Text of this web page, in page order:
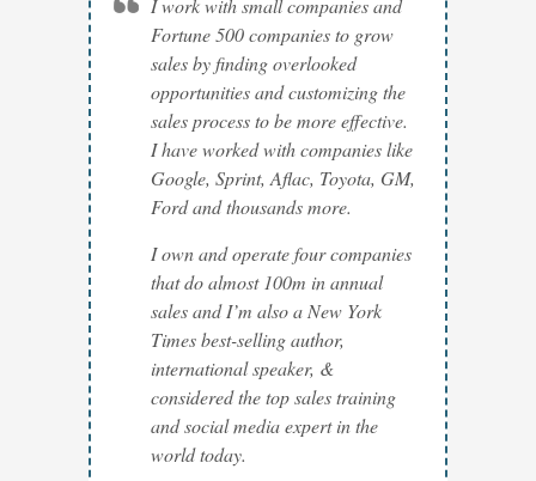
I work with small companies and
Fortune 500 companies to grow
sales by finding overlooked
opportunities and customizing the
sales process to be more effective.
I have worked with companies like
Google, Sprint, Aflac, Toyota, GM,
Ford and thousands more.
I own and operate four companies
that do almost 100m in annual
sales and I’m also a New York
Times best-selling author,
international speaker, &
considered the top sales training
and social media expert in the
world today.